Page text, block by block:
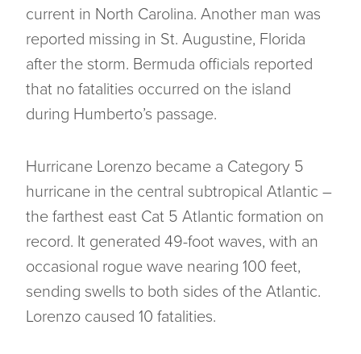
current in North Carolina. Another man was
reported missing in St. Augustine, Florida
after the storm. Bermuda officials reported
that no fatalities occurred on the island
during Humberto’s passage.
Hurricane Lorenzo became a Category 5
hurricane in the central subtropical Atlantic –
the farthest east Cat 5 Atlantic formation on
record. It generated 49-foot waves, with an
occasional rogue wave nearing 100 feet,
sending swells to both sides of the Atlantic.
Lorenzo caused 10 fatalities.